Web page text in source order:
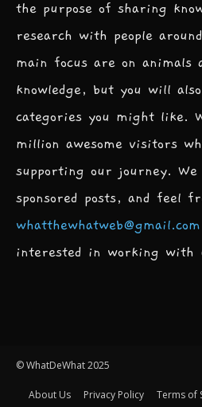
the purpose of sharing
research with people
main focus are on animals
knowledge, but you will
categories you might like.
million awesome visitors
supporting our journey. We
sponsored posts, and feel
whatthewhatweb@gmail.com
interested in working with
© WhatDeWhat 2025
About Us Privacy Policy Terms of